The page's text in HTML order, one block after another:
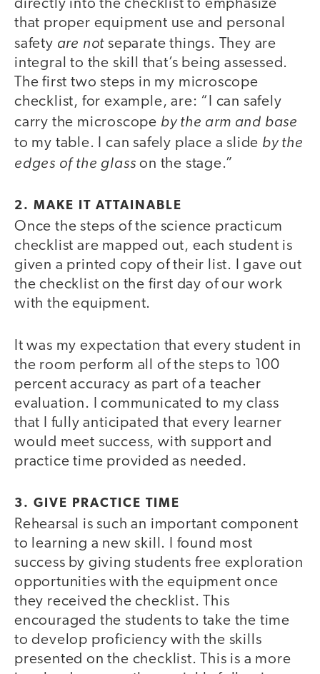
directly into the checklist to emphasize
that proper equipment use and personal
safety are not separate things. They are
integral to the skill that’s being assessed.
The first two steps in my microscope
checklist, for example, are: “I can safely
carry the microscope by the arm and base
to my table. I can safely place a slide by the
edges of the glass on the stage.”
2. MAKE IT ATTAINABLE
Once the steps of the science practicum
checklist are mapped out, each student is
given a printed copy of their list. I gave out
the checklist on the first day of our work
with the equipment.
It was my expectation that every student in
the room perform all of the steps to 100
percent accuracy as part of a teacher
evaluation. I communicated to my class
that I fully anticipated that every learner
would meet success, with support and
practice time provided as needed.
3. GIVE PRACTICE TIME
Rehearsal is such an important component
to learning a new skill. I found most
success by giving students free exploration
opportunities with the equipment once
they received the checklist. This
encouraged the students to take the time
to develop proficiency with the skills
presented on the checklist. This is a more